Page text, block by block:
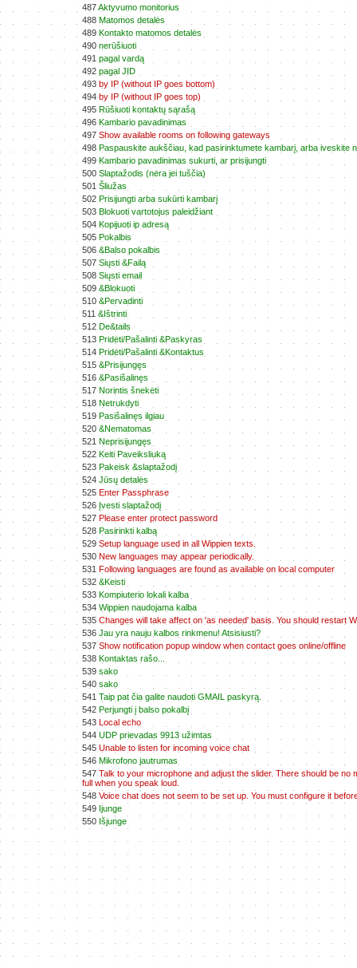
487Aktyvumo monitorius
488 Matomos detalės
489 Kontakto matomos detalės
490 nerūšiuoti
491 pagal vardą
492 pagal JID
493 by IP (without IP goes bottom)
494 by IP (without IP goes top)
495 Rūšiuoti kontaktų sąrašą
496 Kambario pavadinimas
497 Show available rooms on following gateways
498 Paspauskite aukščiau, kad pasirinktumete kambarį, arba iveskite
499 Kambario pavadinimas sukurti, ar prisijungti
500 Slaptažodis (nėra jei tuščia)
501 Šliužas
502 Prisijungti arba sukūrti kambarį
503 Blokuoti vartotojus paleidžiant
504 Kopijuoti ip adresą
505 Pokalbis
506 &Balso pokalbis
507 Siųsti &Failą
508 Siųsti email
509 &Blokuoti
510 &Pervadinti
511 &Ištrinti
512 De&tails
513 Pridėti/Pašalinti &Paskyras
514 Pridėti/Pašalinti &Kontaktus
515 &Prisijungęs
516 &Pasišalinęs
517 Norintis šnekėti
518 Netrukdyti
519 Pasišalinęs ilgiau
520 &Nematomas
521 Neprisijungęs
522 Keiti Paveiksliuką
523 Pakeisk &slaptažodį
524 Jūsų detalės
525 Enter Passphrase
526 Įvesti slaptažodį
527 Please enter protect password
528 Pasirinkti kalbą
529 Setup language used in all Wippien texts.
530 New languages may appear periodically.
531 Following languages are found as available on local computer
532 &Keisti
533 Kompiuterio lokali kalba
534 Wippien naudojama kalba
535 Changes will take affect on 'as needed' basis. You should restart
536 Jau yra nauju kalbos rinkmenu! Atsisiusti?
537 Show notification popup window when contact goes online/offline
538 Kontaktas rašo...
539 sako
540 sako
541 Taip pat čia galite naudoti GMAIL paskyrą.
542 Perjungti į balso pokalbį
543 Local echo
544 UDP prievadas 9913 užimtas
545 Unable to listen for incoming voice chat
546 Mikrofono jautrumas
547 Talk to your microphone and adjust the slider. There should be
full when you speak loud.
548 Voice chat does not seem to be set up. You must configure it
549 Ijunge
550 Išjunge